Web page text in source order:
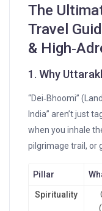
The
Travel
&
1. Why
“Dei‑Bhoomi”
India” aren’t just
when you inhale
pilgrimage trail, or
Pillar
Spirituality